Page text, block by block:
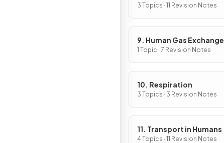
3 Topics · 11 Revision Notes
9. Human Gas Exchange
1 Topic · 7 Revision Notes
10. Respiration
3 Topics · 3 Revision Notes
11. Transport in Humans
4 Topics · 11 Revision Notes